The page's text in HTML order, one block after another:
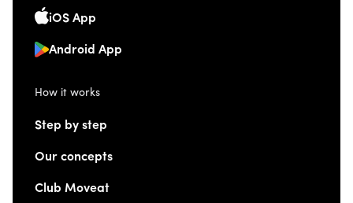
iOS App
Android App
How it works
Step by step
Our concepts
Club Moveat